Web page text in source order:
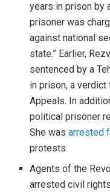
years in prison by
prisoner was
against national
state.” Earlier,
sentenced by a
in prison, a
Appeals. In
political prisoner
She wasarrested
protests.
Agents of the
arrested civil